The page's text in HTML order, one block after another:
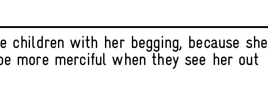
children with her begging, because she
more merciful when they see her out